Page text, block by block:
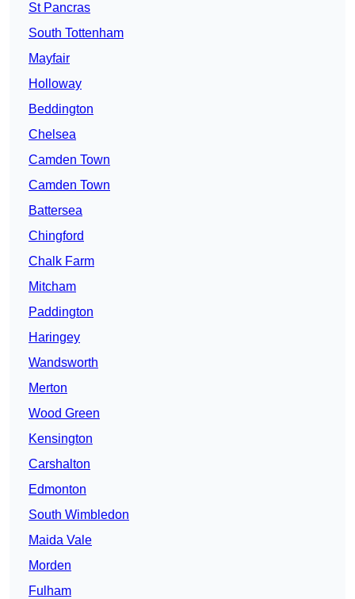
St Pancras
South Tottenham
Mayfair
Holloway
Beddington
Chelsea
Camden Town
Camden Town
Battersea
Chingford
Chalk Farm
Mitcham
Paddington
Haringey
Wandsworth
Merton
Wood Green
Kensington
Carshalton
Edmonton
South Wimbledon
Maida Vale
Morden
Fulham